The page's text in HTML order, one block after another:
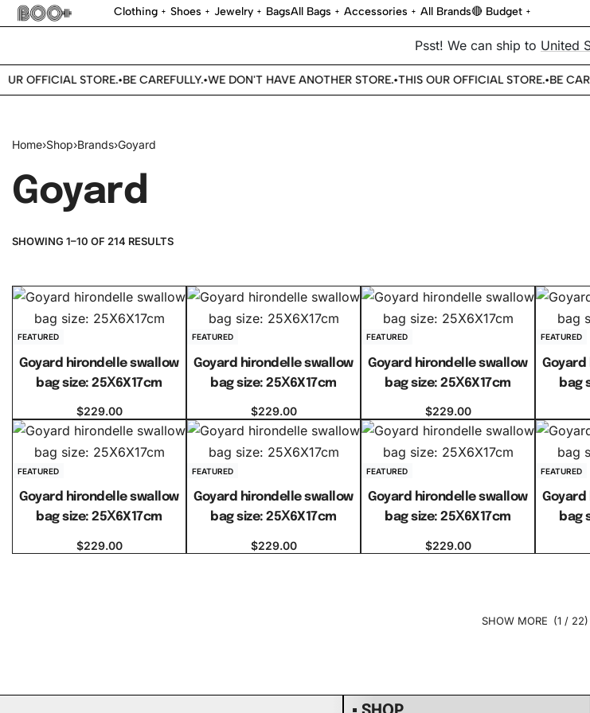
Clothing Shoes Jewelry BagsAll Bags Accessories All Brands🔴 Budget
Psst! We can ship to United
OFFICIAL STORE.•BE CAREFULLY.•WE DON'T HAVE ANOTHER STORE.•THIS OUR OFFICIAL STORE.•BE
Home›Shop›Brands›Goyard
Goyard
SHOWING 1–10 OF 214 RESULTS
FEATURED
Goyard hirondelle swallow
bag size: 25Ⅹ6X17cm
$229.00
Select options
FEATURED
Goyard hirondelle swallow
bag size: 25Ⅹ6X17cm
$229.00
Select options
FEATURED
Goyard hirondelle swallow
bag size: 25Ⅹ6X17cm
$229.00
Select options
FEATURED
bag
FEATURED
Goyard hirondelle swallow
bag size: 25Ⅹ6X17cm
$229.00
FEATURED
Goyard hirondelle swallow
bag size: 25Ⅹ6X17cm
$229.00
FEATURED
Goyard hirondelle swallow
bag size: 25Ⅹ6X17cm
$229.00
FEATURED
bag
(1 / 22)